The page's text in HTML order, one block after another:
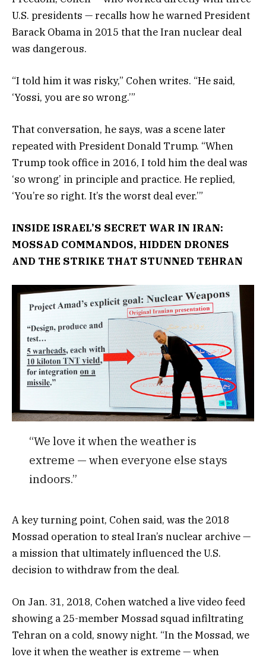
U.S. presidents — recalls how he warned President
Barack Obama in 2015 that the Iran nuclear deal
was dangerous.
“I told him it was risky,” Cohen writes. “He said,
‘Yossi, you are so wrong.’”
That conversation, he says, was a scene later
repeated with President Donald Trump. “When
Trump took office in 2016, I told him the deal was
‘so wrong’ in principle and practice. He replied,
‘You’re so right. It’s the worst deal ever.’”
INSIDE ISRAEL’S SECRET WAR IN IRAN:
MOSSAD COMMANDOS, HIDDEN DRONES
AND THE STRIKE THAT STUNNED TEHRAN
“We love it when the weather is
extreme — when everyone else stays
indoors.”
A key turning point, Cohen said, was the 2018
Mossad operation to steal Iran’s nuclear archive —
a mission that ultimately influenced the U.S.
decision to withdraw from the deal.
On Jan. 31, 2018, Cohen watched a live video feed
showing a 25-member Mossad squad infiltrating
Tehran on a cold, snowy night. “In the Mossad, we
love it when the weather is extreme — when